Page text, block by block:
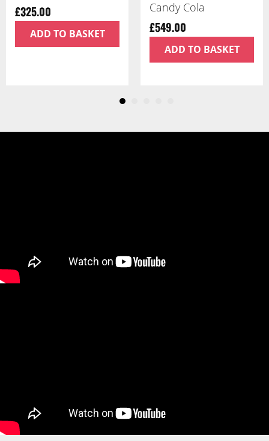
£799.00
ADD TO BASKET
£849.00
ADD TO BASKET